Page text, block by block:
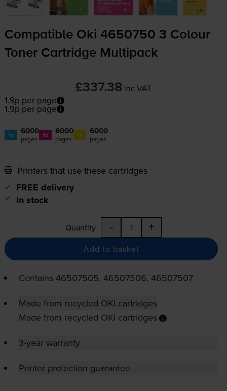
Compatible Oki 4650750 3 Colour
Toner Cartridge Multipack
£337.38 inc VAT
1.9p per page
1.9p per page
1x 6000
pages 1x 6000
pages 1x 6000
pages
Printers that use these cartridges
FREE delivery
In stock
Quantity - +
Add to basket
Contains 46507505, 46507506, 46507507
Made from recycled OKI cartridges
Made from recycled OKI cartridges
3-year warranty
Printer protection guarantee